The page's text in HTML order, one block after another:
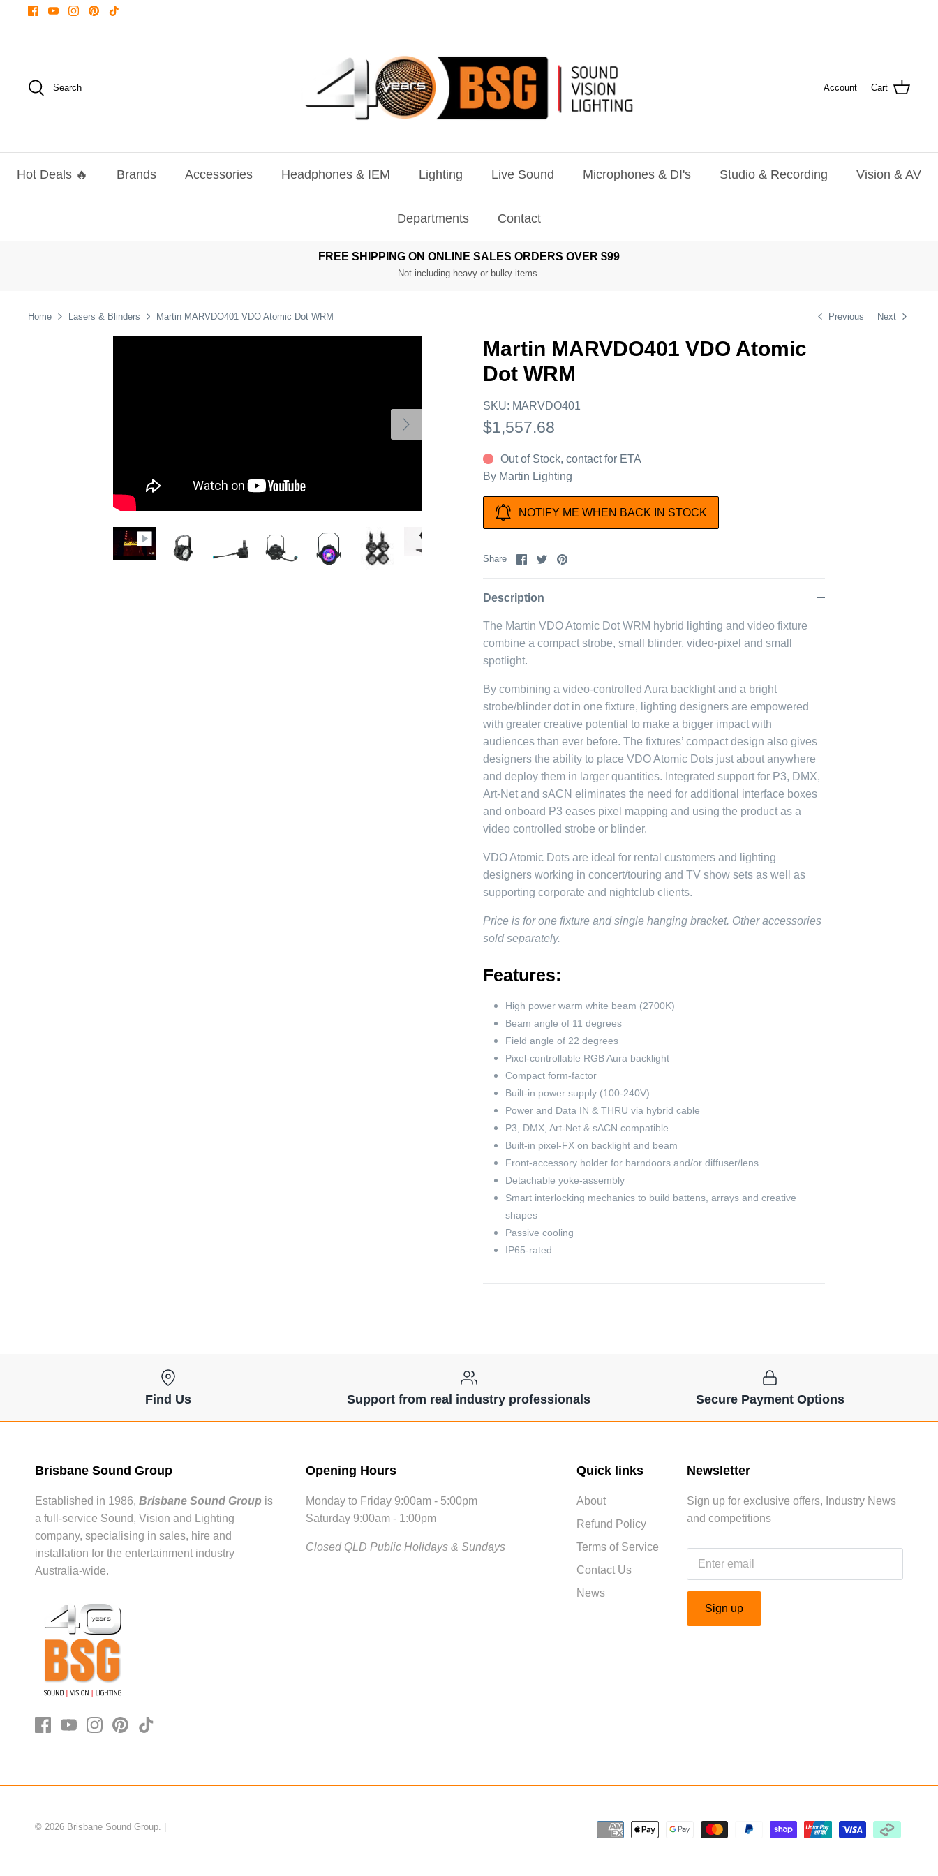
Search Account Cart
Hot Deals 🔥 Brands Accessories Headphones & IEM Lighting Live Sound Microphones & DI's Studio & Recording Vision & AV
Departments Contact
FREE SHIPPING ON ONLINE SALES ORDERS OVER $99
Not including heavy or bulky items.
Home Lasers & Blinders Martin MARVDO401 VDO Atomic Dot WRM Previous Next
Martin MARVDO401 VDO Atomic
Dot WRM
SKU: MARVDO401
$1,557.68
Out of Stock, contact for ETA
By Martin Lighting
NOTIFY ME WHEN BACK IN STOCK
Share
ShareSharePin
Description
The Martin VDO Atomic Dot WRM hybrid lighting and video fixture
combine a compact strobe, small blinder, video-pixel and small
spotlight.
By combining a video-controlled Aura backlight and a bright
strobe/blinder dot in one fixture, lighting designers are empowered
with greater creative potential to make a bigger impact with
audiences than ever before. The fixtures’ compact design also gives
designers the ability to place VDO Atomic Dots just about anywhere
and deploy them in larger quantities. Integrated support for P3, DMX,
Art-Net and sACN eliminates the need for additional interface boxes
and onboard P3 eases pixel mapping and using the product as a
video controlled strobe or blinder.
VDO Atomic Dots are ideal for rental customers and lighting
designers working in concert/touring and TV show sets as well as
supporting corporate and nightclub clients.
Price is for one fixture and single hanging bracket. Other accessories
sold separately.
Features:
High power warm white beam (2700K)
Beam angle of 11 degrees
Field angle of 22 degrees
Pixel-controllable RGB Aura backlight
Compact form-factor
Built-in power supply (100-240V)
Power and Data IN & THRU via hybrid cable
P3, DMX, Art-Net & sACN compatible
Built-in pixel-FX on backlight and beam
Front-accessory holder for barndoors and/or diffuser/lens
Detachable yoke-assembly
Smart interlocking mechanics to build battens, arrays and creative
shapes
Passive cooling
IP65-rated
Find Us Support from real industry professionals Secure Payment Options
Brisbane Sound Group
Established in 1986, Brisbane Sound Group is
a full-service Sound, Vision and Lighting
company, specialising in sales, hire and
installation for the entertainment industry
Australia-wide.
Opening Hours
Monday to Friday 9:00am - 5:00pm
Saturday 9:00am - 1:00pm
Closed QLD Public Holidays & Sundays
Quick links
About
Refund Policy
Terms of Service
Contact Us
News
Newsletter
Sign up for exclusive offers, Industry News
and competitions
Sign up
© 2026 Brisbane Sound Group.